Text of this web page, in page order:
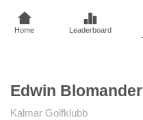
Home Leaderboard
Edwin Blomander
Kalmar Golfklubb